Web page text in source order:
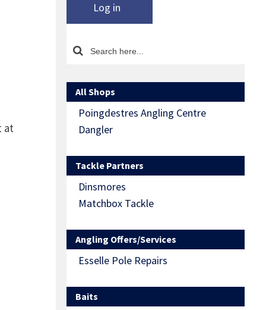
at
Log in
All Shops
Poingdestres Angling Centre
Dangler
Tackle Partners
Dinsmores
Matchbox Tackle
Angling Offers/Services
Esselle Pole Repairs
Baits